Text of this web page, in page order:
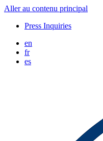
Aller au contenu principal
Press Inquiries
en
fr
es